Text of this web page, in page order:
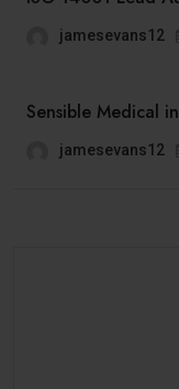
jamesevans12
Sensible Medical
jamesevans12